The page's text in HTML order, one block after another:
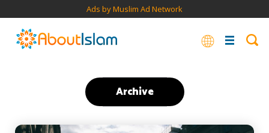
Ads by Muslim Ad Network
Archive